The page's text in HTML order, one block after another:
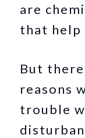
are
that help
But
reasons
trouble